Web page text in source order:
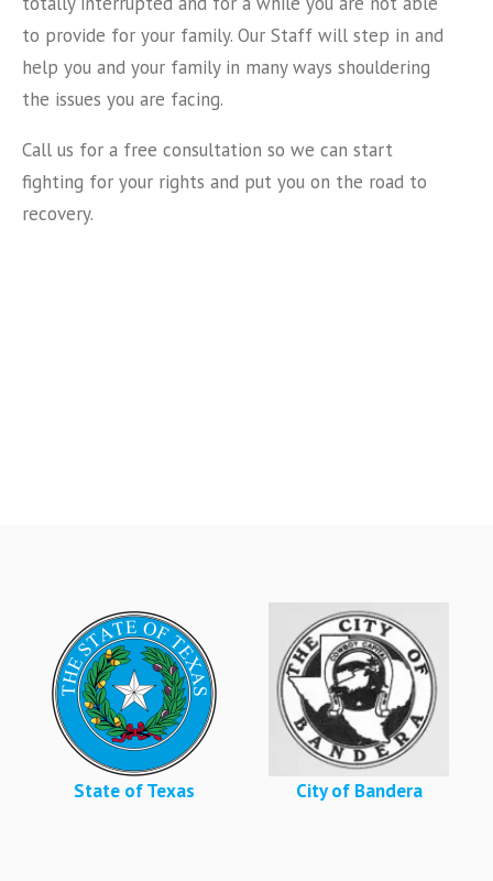
to provide for your family. Our Staff will step in and
help you and your family in many ways shouldering
the issues you are facing.
Call us for a free consultation so we can start
fighting for your rights and put you on the road to
recovery.
State of Texas City of Bandera